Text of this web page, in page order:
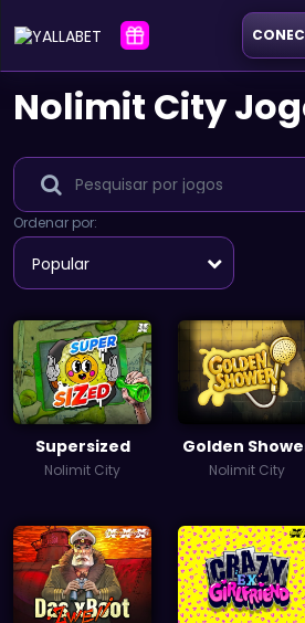
Nolimit City
Ordenar por:
Popular
Supersized
Nolimit City
Golden
Nolimit City